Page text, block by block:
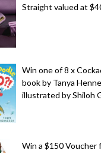
Straight valued at
Win one of 8 x
book by Tanya
illustrated by Shiloh
Win a $150 Voucher